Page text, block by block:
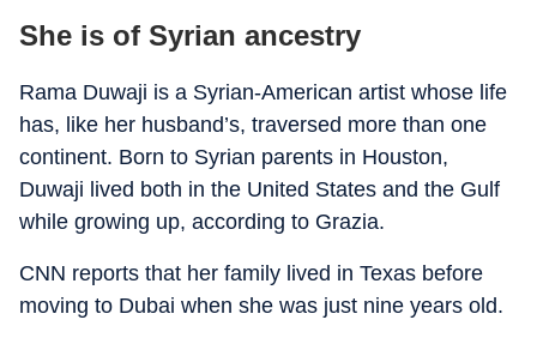
She is of Syrian ancestry
Rama Duwaji is a Syrian-American artist whose life
has, like her husband’s, traversed more than one
continent. Born to Syrian parents in Houston,
Duwaji lived both in the United States and the Gulf
while growing up, according to Grazia.
CNN reports that her family lived in Texas before
moving to Dubai when she was just nine years old.